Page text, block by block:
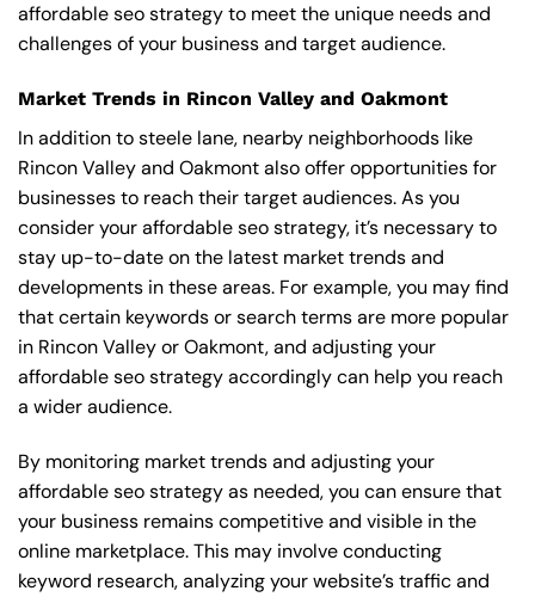
affordable seo strategy to meet the unique needs and
challenges of your business and target audience.
Market Trends in Rincon Valley and Oakmont
In addition to steele lane, nearby neighborhoods like
Rincon Valley and Oakmont also offer opportunities for
businesses to reach their target audiences. As you
consider your affordable seo strategy, it’s necessary to
stay up-to-date on the latest market trends and
developments in these areas. For example, you may find
that certain keywords or search terms are more popular
in Rincon Valley or Oakmont, and adjusting your
affordable seo strategy accordingly can help you reach
a wider audience.
By monitoring market trends and adjusting your
affordable seo strategy as needed, you can ensure that
your business remains competitive and visible in the
online marketplace. This may involve conducting
keyword research, analyzing your website’s traffic and